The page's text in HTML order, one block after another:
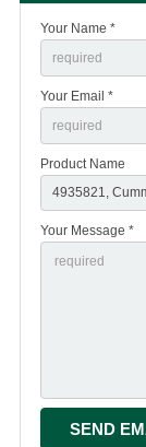
Your Name *
Your Email *
Product Name
Your Message *